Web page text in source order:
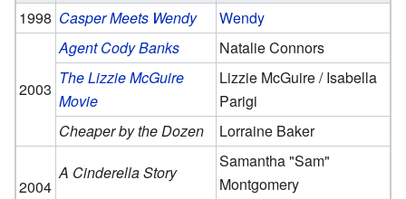
1998 Casper Meets Wendy Wendy
2003
Agent Cody Banks
Natalie Connors
The Lizzie McGuire
Movie
Lizzie McGuire / Isabella
Parigi
Cheaper by the Dozen
Lorraine Baker
2004
A Cinderella Story
Samantha "Sam"
Montgomery